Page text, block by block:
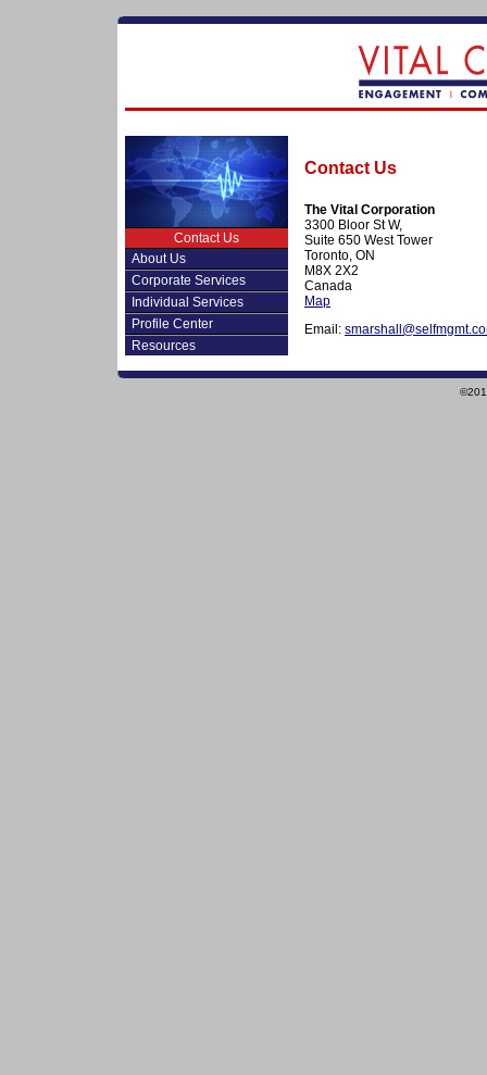
Contact Us
About Us
Corporate Services
Individual Services
Profile Center
Resources
Contact Us
The Vital Corporation
3300 Bloor St W,
Suite 650 West Tower
Toronto, ON
M8X 2X2
Canada
Map
Email: